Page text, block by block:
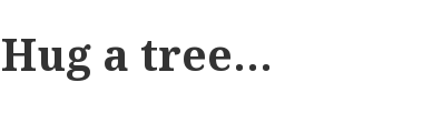
Hug a tree…